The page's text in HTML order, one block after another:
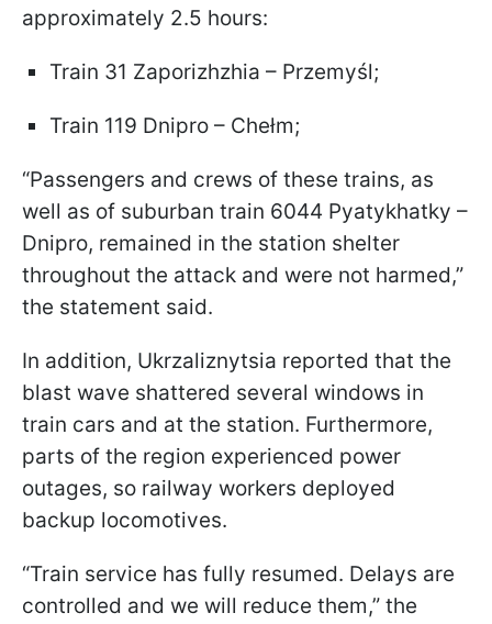
approximately 2.5 hours:
Train 31 Zaporizhzhia – Przemyśl;
Train 119 Dnipro – Chełm;
“Passengers and crews of these trains, as
well as of suburban train 6044 Pyatykhatky –
Dnipro, remained in the station shelter
throughout the attack and were not harmed,”
the statement said.
In addition, Ukrzaliznytsia reported that the
blast wave shattered several windows in
train cars and at the station. Furthermore,
parts of the region experienced power
outages, so railway workers deployed
backup locomotives.
“Train service has fully resumed. Delays are
controlled and we will reduce them,” the